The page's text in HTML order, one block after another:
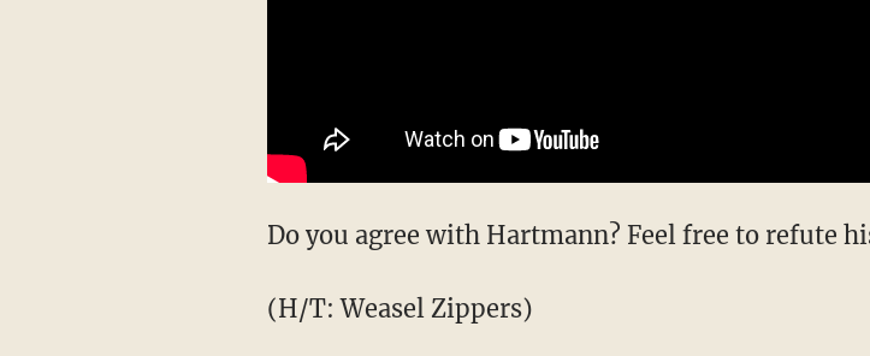
Do you agree with Hartmann? Feel free to refute
(H/T: Weasel Zippers)